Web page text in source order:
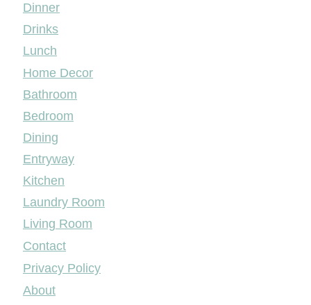
Dinner
Drinks
Lunch
Home Decor
Bathroom
Bedroom
Dining
Entryway
Kitchen
Laundry Room
Living Room
Contact
Privacy Policy
About